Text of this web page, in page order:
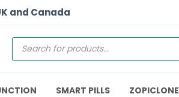
and Canada
SMART PILLS ZOPICLONE